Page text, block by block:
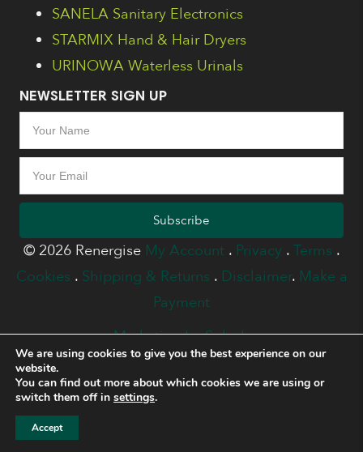
SANELA Sanitary Electronics
STARMIX Hand & Hair Dryers
URINOWA Waterless Urinals
NEWSLETTER SIGN UP
Subscribe
© 2026 Renergise My Account . Privacy . Terms .
Cookies . Shipping & Returns . Disclaimer. Make a
Payment
Marketing by Splash
We are using cookies to give you the best experience on our
website.
You can find out more about which cookies we are using or
switch them off in settings.
Accept